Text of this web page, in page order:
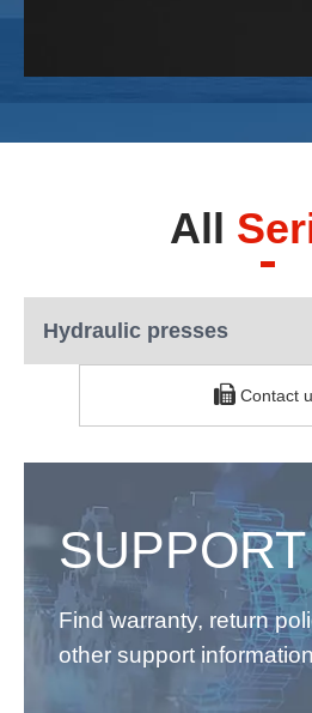
All
Hydraulic presses
Contact
SUPPORT
Find warranty, return
other support